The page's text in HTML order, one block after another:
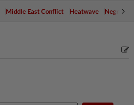
Middle East Conflict Heatwave Negri